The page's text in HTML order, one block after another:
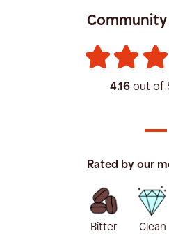
4.16 out of
Rated by our
Bitter Clean